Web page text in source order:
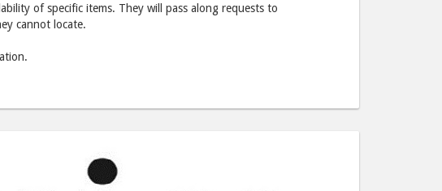
of specific items. They will pass along requests to
cannot locate.